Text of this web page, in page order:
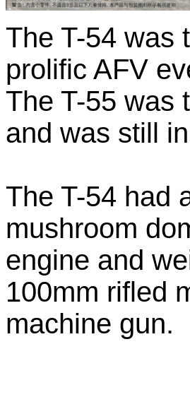
The T-54 was
prolific AFV
The T-55 was
and was still
The T-54 had
mushroom
engine and
100mm rifled
machine gun.